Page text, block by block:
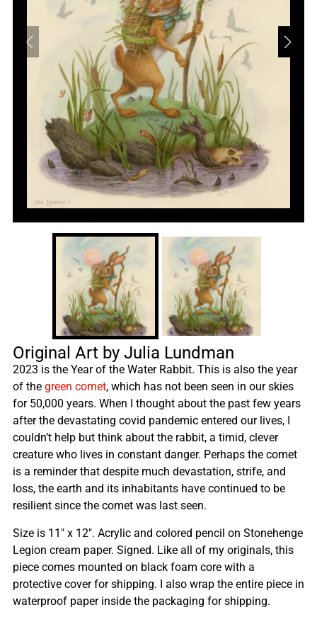
Original Art by Julia Lundman
2023 is the Year of the Water Rabbit. This is also the year
of the green comet, which has not been seen in our skies
for 50,000 years. When I thought about the past few years
after the devastating covid pandemic entered our lives, I
couldn’t help but think about the rabbit, a timid, clever
creature who lives in constant danger. Perhaps the comet
is a reminder that despite much devastation, strife, and
loss, the earth and its inhabitants have continued to be
resilient since the comet was last seen.
Size is 11″ x 12″. Acrylic and colored pencil on Stonehenge
Legion cream paper. Signed. Like all of my originals, this
piece comes mounted on black foam core with a
protective cover for shipping. I also wrap the entire piece in
waterproof paper inside the packaging for shipping.